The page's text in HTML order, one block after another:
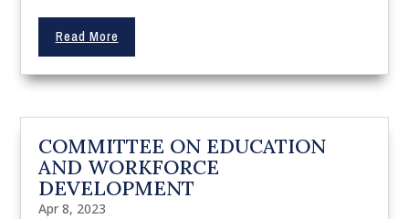
Read More
COMMITTEE ON EDUCATION
AND WORKFORCE
DEVELOPMENT
Apr 8, 2023